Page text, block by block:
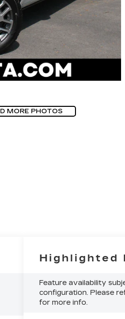
MORE PHOTOS
Highlighted
Feature availability
configuration. Please
for more info.